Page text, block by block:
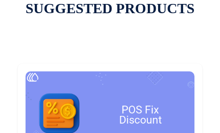
SUGGESTED PRODUCTS